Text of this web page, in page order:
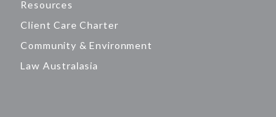
Resources
Client Care Charter
Community & Environment
Law Australasia